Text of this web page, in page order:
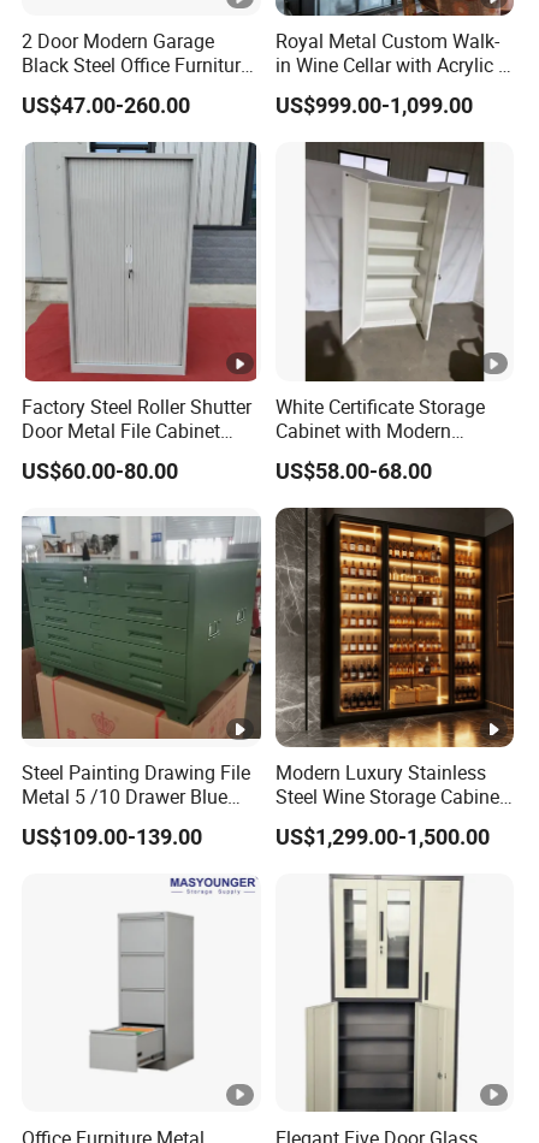
2 Door Modern Garage
Black Steel Office Furniture
Fireproof Metal Storage
Filing Cabinet Cupboard
Wholesale Lockable Iron
File Cabinet for Documents
US$47.00-260.00
Royal Metal Custom Walk-
in Wine Cellar with Acrylic &
Steel Racks Large-Scale
Wine Storage &Display for
Luxuryhome Cellars
US$999.00-1,099.00
Factory Steel Roller Shutter
Door Metal File Cabinet
with 2 Adjustable Shelves
US$60.00-80.00
White Certificate Storage
Cabinet with Modern
Narrow Frame Construction
and Multiple Compartment
Options
US$58.00-68.00
Steel Painting Drawing File
Metal 5 /10 Drawer Blue
Prints Storage
US$109.00-139.00
Modern Luxury Stainless
Steel Wine Storage Cabinet
with Temperature Control
US$1,299.00-1,500.00